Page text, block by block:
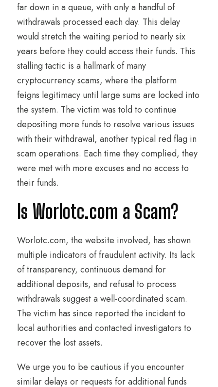
far down in a queue, with only a handful of
withdrawals processed each day. This delay
would stretch the waiting period to nearly six
years before they could access their funds. This
stalling tactic is a hallmark of many
cryptocurrency scams, where the platform
feigns legitimacy until large sums are locked into
the system. The victim was told to continue
depositing more funds to resolve various issues
with their withdrawal, another typical red flag in
scam operations. Each time they complied, they
were met with more excuses and no access to
their funds.
Is Worlotc.com a Scam?
Worlotc.com, the website involved, has shown
multiple indicators of fraudulent activity. Its lack
of transparency, continuous demand for
additional deposits, and refusal to process
withdrawals suggest a well-coordinated scam.
The victim has since reported the incident to
local authorities and contacted investigators to
recover the lost assets.
We urge you to be cautious if you encounter
similar delays or requests for additional funds